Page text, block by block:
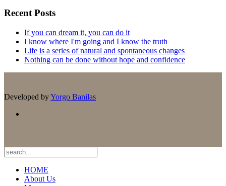
Recent Posts
If you can dream it, you can do it
I know where I'm going and I know the truth
Life is a series of natural and spontaneous changes
Nothing can be done without hope and confidence
Developed byYorgo Banilas
HOME
About Us